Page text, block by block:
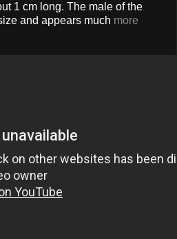
1 cm long. The male of the
and appears much more